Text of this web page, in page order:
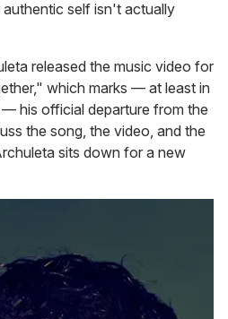
self isn't actually
released the music video for
which marks — at least in
his official departure from the
the song, the video, and the
sits down for a new